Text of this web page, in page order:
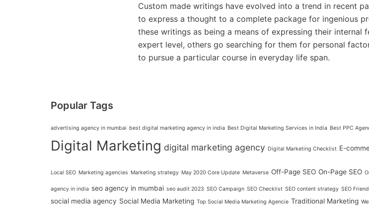
Custom made writings have evolved into a trend in recent
to express a thought to a complete package for ingenious
these writings as being a means of expressing their internal
expert level, others go searching for them for personal
to pursue a particular course in everyday life span.
Popular Tags
advertising agency in mumbai best digital marketing agency in india Best Digital Marketing Services in India Best PPC
Digital Marketing digital marketing agency Digital Marketing Checklist E-
Local SEO Marketing agencies Marketing strategy May 2020 Core Update Metaverse Off-Page SEO On-Page SEO
agency in india seo agency in mumbai seo audit 2023 SEO Campaign SEO Checklist SEO content strategy SEO
social media agency Social Media Marketing Top Social Media Marketing Agencie Traditional Marketing